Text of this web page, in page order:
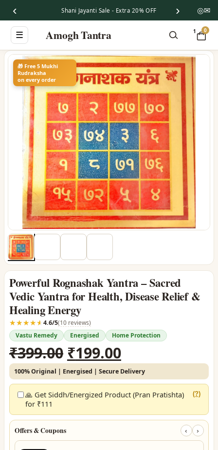
‹ Shani Jayanti Sale - Extra 20% OFF › ◎✉
☰ Amogh Tantra 1 0
🎁 Free 5 Mukhi
Rudraksha
on every order
Powerful Rognashak Yantra – Sacred
Vedic Yantra for Health, Disease Relief &
Healing Energy
☆☆☆☆☆
★★★★★4.6/5(10 reviews)
Vastu Remedy Energised Home Protection
₹399.00 Original
price
was:
₹399.00.
₹199.00Current
price
is:
₹199.00.
100% Original | Energised | Secure Delivery
🙏 Get Siddh/Energized Product (Pran Pratishta)
for ₹111
(?)
Offers & Coupons ‹ ›